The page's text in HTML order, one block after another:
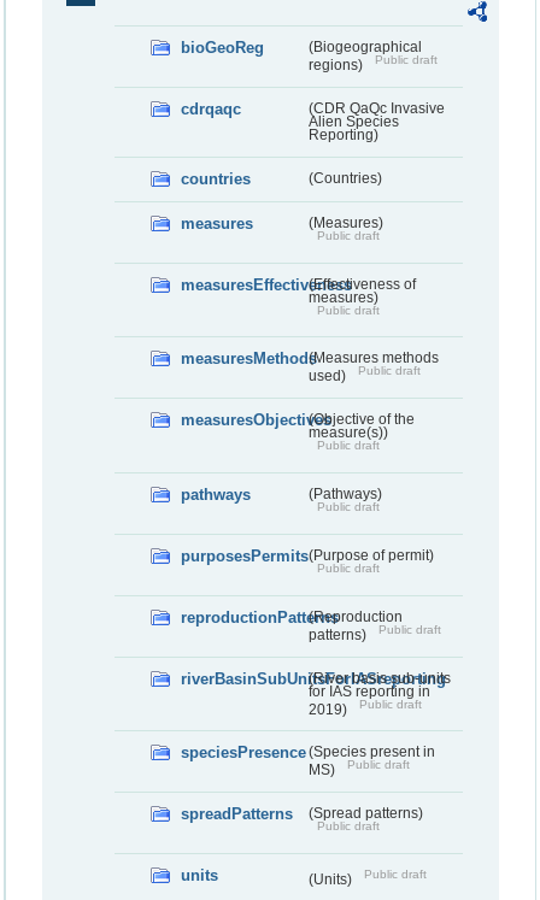
bioGeoReg
(Biogeographical
regions)
Public draft
cdrqaqc
(CDR QaQc Invasive
Alien Species
Reporting)
countries (Countries)
measures (Measures)
Public draft
measuresEffectiveness(Effectiveness of
measures)
Public draft
measuresMethods(Measures methods
used)
Public draft
measuresObjectives(Objective of the
measure(s))
Public draft
pathways (Pathways)
Public draft
purposesPermits(Purpose of permit)
Public draft
reproductionPatterns(Reproduction
patterns)
Public draft
riverBasinSubUnitsForIASreporting
(River basis sub-units
for IAS reporting in
2019)
Public draft
speciesPresence(Species present in
MS)
Public draft
spreadPatterns (Spread patterns)
Public draft
units (Units) Public draft